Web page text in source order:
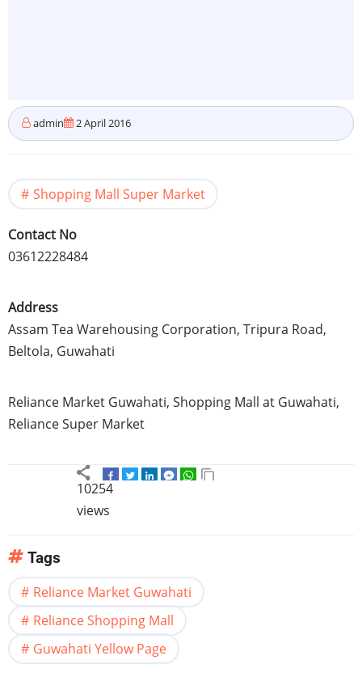
admin 2 April 2016
Shopping Mall Super Market
Contact No
03612228484
Address
Assam Tea Warehousing Corporation, Tripura Road,
Beltola, Guwahati
Reliance Market Guwahati, Shopping Mall at Guwahati,
Reliance Super Market
10254
views
Tags
Reliance Market Guwahati
Reliance Shopping Mall
Guwahati Yellow Page